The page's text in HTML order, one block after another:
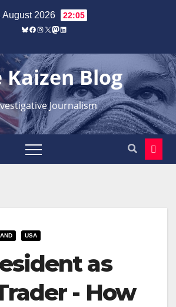
August 2026 22:05
Bluesky
Facebook
Instagram
X Mastodon
LinkedIn
Kaizen Blog
Journalism
USA
as
- How